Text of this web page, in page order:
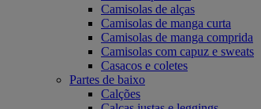
Camisolas de alças
Camisolas de manga curta
Camisolas de manga comprida
Camisolas com capuz e sweats
Casacos e coletes
Partes de baixo
Calções